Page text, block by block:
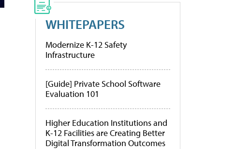
WHITEPAPERS
Modernize K-12 Safety
Infrastructure
[Guide] Private School Software
Evaluation 101
Higher Education Institutions and
K-12 Facilities are Creating Better
Digital Transformation Outcomes